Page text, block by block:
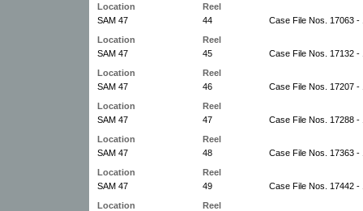
Location
Reel
SAM 47
44
Case File Nos. 17063 -
Location
Reel
SAM 47
45
Case File Nos. 17132 -
Location
Reel
SAM 47
46
Case File Nos. 17207 -
Location
Reel
SAM 47
47
Case File Nos. 17288 -
Location
Reel
SAM 47
48
Case File Nos. 17363 -
Location
Reel
SAM 47
49
Case File Nos. 17442 -
Location
Reel